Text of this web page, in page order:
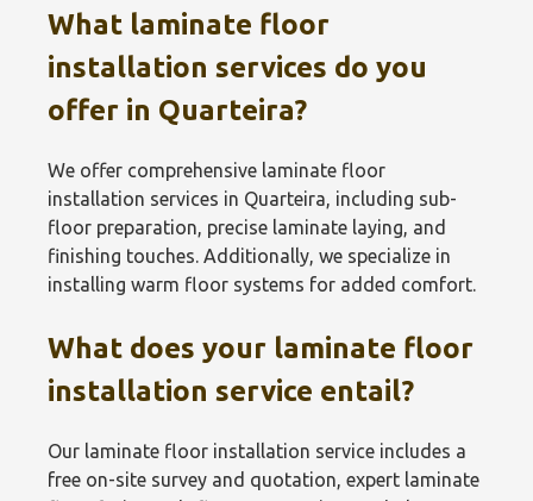
What laminate floor
installation services do you
offer in Quarteira?
We offer comprehensive laminate floor
installation services in Quarteira, including sub-
floor preparation, precise laminate laying, and
finishing touches. Additionally, we specialize in
installing warm floor systems for added comfort.
What does your laminate floor
installation service entail?
Our laminate floor installation service includes a
free on-site survey and quotation, expert laminate